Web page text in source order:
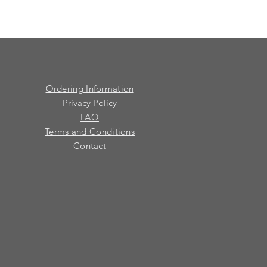
Ordering Information
Privacy Policy
FAQ
Terms and Conditions
Contact